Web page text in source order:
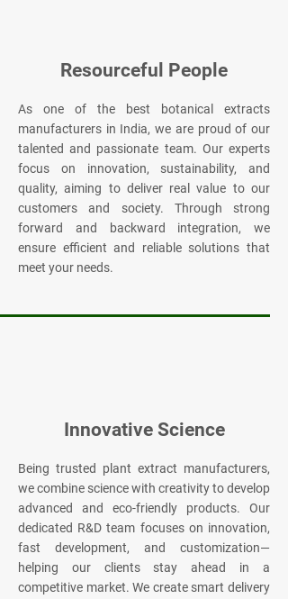
Resourceful People
As one of the best botanical extracts
manufacturers in India, we are proud of our
talented and passionate team. Our experts
focus on innovation, sustainability, and
quality, aiming to deliver real value to our
customers and society. Through strong
forward and backward integration, we
ensure efficient and reliable solutions that
meet your needs.
Innovative Science
Being trusted plant extract manufacturers,
we combine science with creativity to develop
advanced and eco-friendly products. Our
dedicated R&D team focuses on innovation,
fast development, and customization—
helping our clients stay ahead in a
competitive market. We create smart delivery